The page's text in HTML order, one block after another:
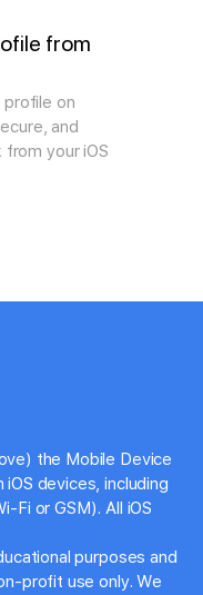
from
profile on
and
your iOS
the Mobile Device
devices, including
Fi or GSM). All iOS
purposes and
profit use only. We